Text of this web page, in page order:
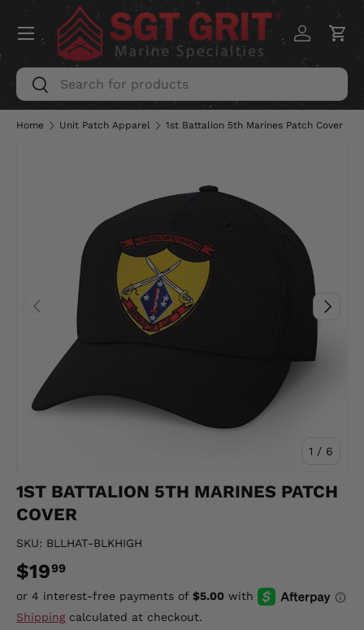
SKIP TO CONTENT
Search
Search
Log inCart
Menu
Home Unit Patch Apparel 1st Battalion 5th Marines Patch Cover
PREVIOUS
1 / of
6
NEXT
1ST BATTALION 5TH MARINES PATCH
COVER
SKU: BLLHAT-BLKHIGH
$1999
Shippingcalculated at checkout.